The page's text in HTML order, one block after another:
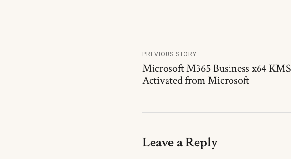
PREVIOUS STORY
Microsoft M365 Business x64 KMS
Activated from Microsoft
Leave a Reply